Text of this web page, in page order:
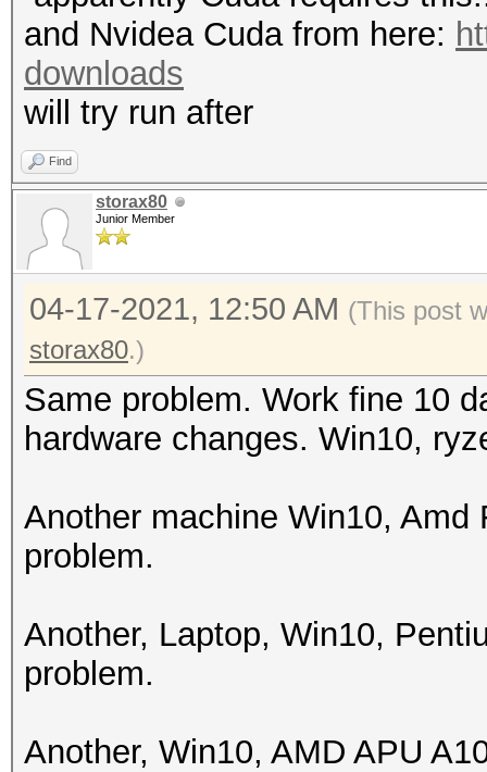
Rules: 1
Applicable
* Zero-Byte
* Single-Hash
* Single-Salt
Watchdog:
Initializing backend
To disable
https://hashcat.net/
OpenCL API (OpenCL
#1 [NVIDIA
* Device #1: NVIDIA
MB (2048 MB
Minimum password
Maximum password
256
Hashes: 1 digests; 1
salts
Bitmaps: 16 bits,
mask, 262144 bytes,
Rules: 1
and Nvidea Cuda from here:
downloads
will try run after
Find
storax80
Junior Member
04-17-2021, 12:50 AM (This post
storax80.)
Same problem. Work fine 10
hardware changes. Win10,
Another machine Win10,
problem.
Another, Laptop, Win10,
problem.
Another, Win10, AMD APU